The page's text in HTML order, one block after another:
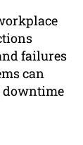
failures
can